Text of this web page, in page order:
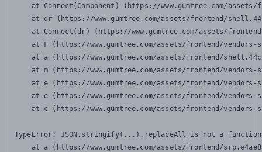
at Connect(Component) (https://www.gumtree.com/
at dr (https://www.gumtree.com/assets/frontend/
at Connect(dr) (https://www.gumtree.com/assets/
at F (https://www.gumtree.com/assets/frontend/
at a (https://www.gumtree.com/assets/frontend/
at m (https://www.gumtree.com/assets/frontend/
at e (https://www.gumtree.com/assets/frontend/
at e (https://www.gumtree.com/assets/frontend/
at c (https://www.gumtree.com/assets/frontend/
TypeError: JSON.stringify(...).replaceAll is not a function
at a (https://www.gumtree.com/assets/frontend/